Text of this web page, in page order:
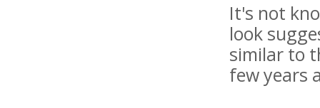
It's not
look
similar to
few years